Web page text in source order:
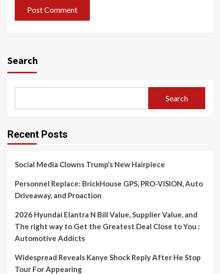
Search
Search
Recent Posts
Social Media Clowns Trump’s New Hairpiece
Personnel Replace: BrickHouse GPS, PRO-VISION, Auto
Driveaway, and Proaction
2026 Hyundai Elantra N Bill Value, Supplier Value, and
The right way to Get the Greatest Deal Close to You :
Automotive Addicts
Widespread Reveals Kanye Shock Reply After He Stop
Tour For Appearing